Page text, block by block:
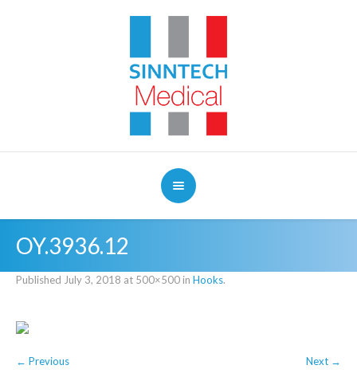
OY.3936.12
Published July 3, 2018 at 500×500 in Hooks.
← Previous Next →